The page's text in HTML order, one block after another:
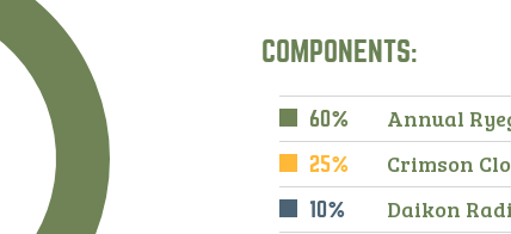
COMPONENTS:
60% Annual
25% Crimson
10% Daikon